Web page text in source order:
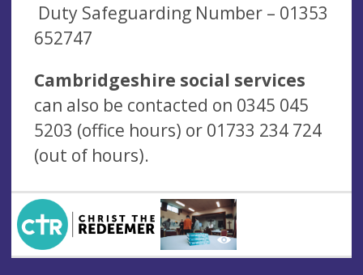
Duty Safeguarding Number – 01353
652747
Cambridgeshire social services
can also be contacted on 0345 045
5203 (office hours) or 01733 234 724
(out of hours).